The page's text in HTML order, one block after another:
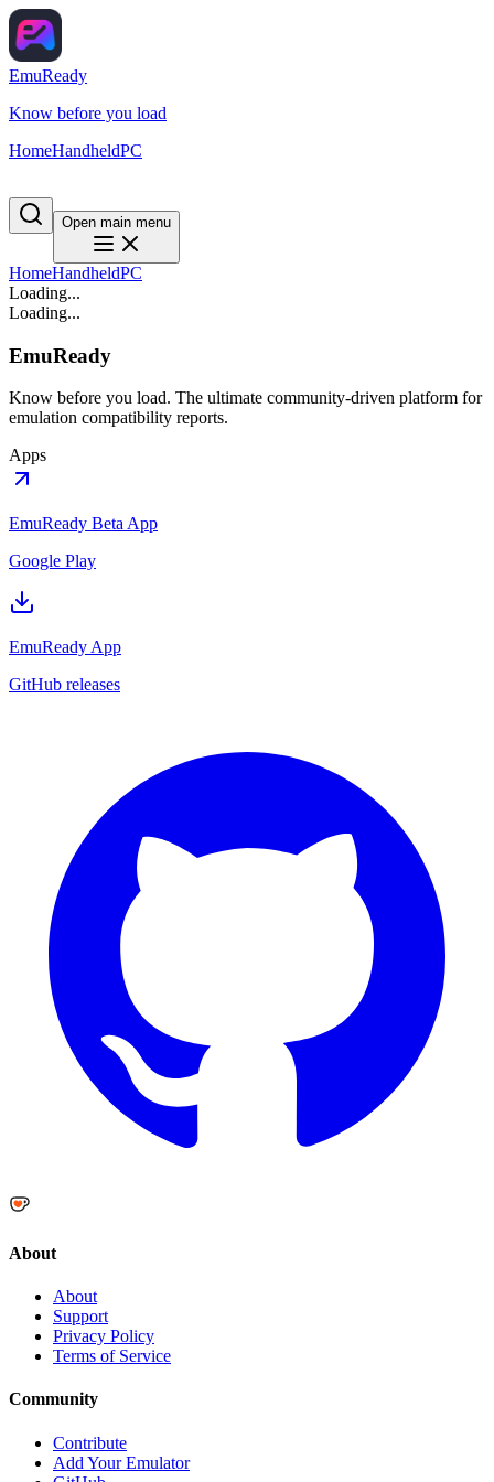
EmuReady
Know before you load
HomeHandheldPC
Open main menu
HomeHandheldPC
Loading...
Loading...
EmuReady
Know before you load. The ultimate community-driven platform for
emulation compatibility reports.
Apps
EmuReady Beta App
Google Play
EmuReady App
GitHub releases
About
About
Support
Privacy Policy
Terms of Service
Community
Contribute
Add Your Emulator